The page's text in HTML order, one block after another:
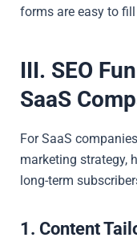
forms are easy to
III. SEO
SaaS
For SaaS
marketing strategy,
long-term
1. Content